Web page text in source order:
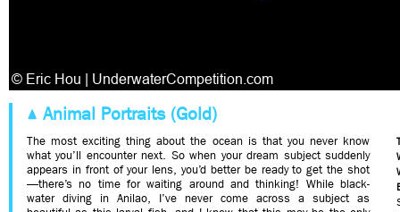
Animal Portraits (Gold)
The most exciting thing about the ocean is that you never know
what you’ll encounter next. So when your dream subject suddenly
appears in front of your lens, you’d better be ready to get the shot
—there’s no time for waiting around and thinking! While black-
water diving in Anilao, I’ve never come across a subject as